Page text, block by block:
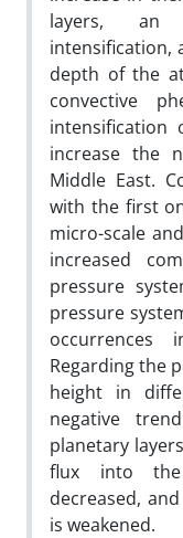
layers, an
intensification,
depth of the
convective
intensification
increase the
Middle East.
with the first
micro-scale
increased
pressure
pressure
Regarding the
height in
negative
planetary
flux into the
decreased,
is weakened.